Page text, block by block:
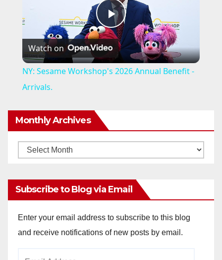
P
l
V
i
e
Watch on
NY: Sesame Workshop's 2026 Annual Benefit -
Arrivals.
Monthly Archives
Monthly
Subscribe to Blog via Email
Enter your email address to subscribe to this blog
and receive notifications of new posts by email.